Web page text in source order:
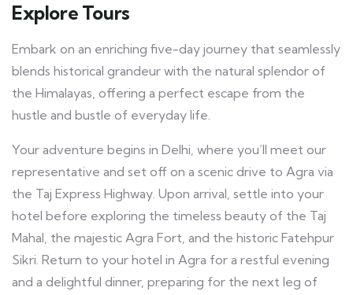
Explore Tours
Embark on an enriching five-day journey that seamlessly
blends historical grandeur with the natural splendor of
the Himalayas, offering a perfect escape from the
hustle and bustle of everyday life.
Your adventure begins in Delhi, where you’ll meet our
representative and set off on a scenic drive to Agra via
the Taj Express Highway. Upon arrival, settle into your
hotel before exploring the timeless beauty of the Taj
Mahal, the majestic Agra Fort, and the historic Fatehpur
Sikri. Return to your hotel in Agra for a restful evening
and a delightful dinner, preparing for the next leg of